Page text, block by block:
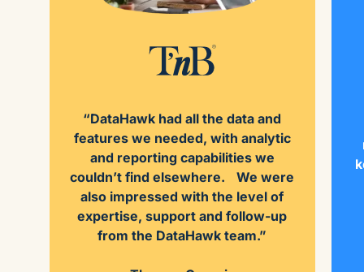
“DataHawk had all the data and
features we needed, with analytic
and reporting capabilities we
couldn’t find elsewhere. We were
also impressed with the level of
expertise, support and follow-up
from the DataHawk team.”